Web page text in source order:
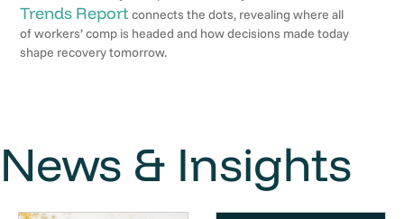
Trends Reportconnects the dots, revealing where all
of workers’ comp is headed and how decisions made today
shape recovery tomorrow.
News & Insights